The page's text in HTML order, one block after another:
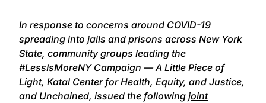
In response to concerns around COVID-19
spreading into jails and prisons across New York
State, community groups leading the
#LessIsMoreNY Campaign — A Little Piece of
Light, Katal Center for Health, Equity, and Justice,
and Unchained, issued the following joint